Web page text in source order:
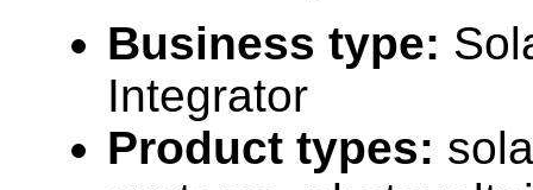
Business type:
Integrator
Product types: